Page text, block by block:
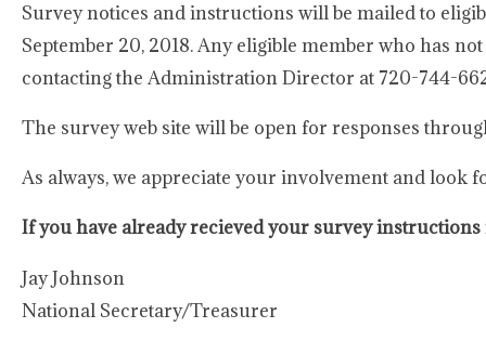
Survey notices and instructions will be mailed to
September 20, 2018. Any eligible member who has
contacting the Administration Director at 720-744-
The survey web site will be open for responses
As always, we appreciate your involvement and look
If you have already recieved your survey
Jay Johnson
National Secretary/Treasurer